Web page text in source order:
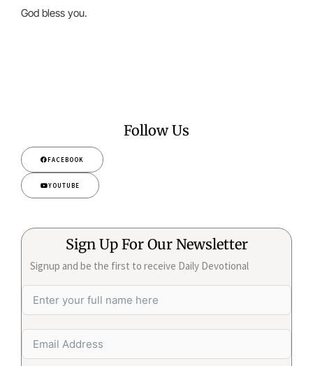
God bless you.
Follow Us
FACEBOOK
YOUTUBE
Sign Up For Our Newsletter
Signup and be the first to receive Daily Devotional